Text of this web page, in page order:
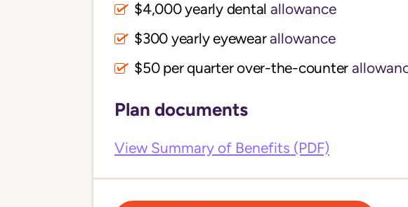
$4,000 yearly dental allowance
$300 yearly eyewearallowance
$50 per quarter over-the-counter
Plan documents
View Summary of Benefits (PDF)